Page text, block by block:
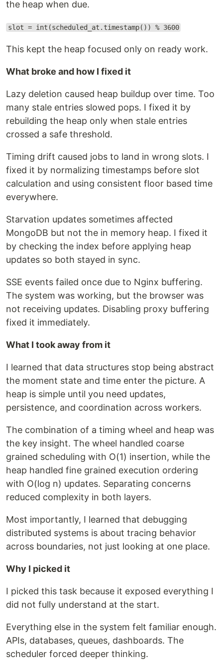
the heap when due.
slot = int(scheduled_at.timestamp()) % 3600
This kept the heap focused only on ready work.
What broke and how I fixed it
Lazy deletion caused heap buildup over time. Too
many stale entries slowed pops. I fixed it by
rebuilding the heap only when stale entries
crossed a safe threshold.
Timing drift caused jobs to land in wrong slots. I
fixed it by normalizing timestamps before slot
calculation and using consistent floor based time
everywhere.
Starvation updates sometimes affected
MongoDB but not the in memory heap. I fixed it
by checking the index before applying heap
updates so both stayed in sync.
SSE events failed once due to Nginx buffering.
The system was working, but the browser was
not receiving updates. Disabling proxy buffering
fixed it immediately.
What I took away from it
I learned that data structures stop being abstract
the moment state and time enter the picture. A
heap is simple until you need updates,
persistence, and coordination across workers.
The combination of a timing wheel and heap was
the key insight. The wheel handled coarse
grained scheduling with O(1) insertion, while the
heap handled fine grained execution ordering
with O(log n) updates. Separating concerns
reduced complexity in both layers.
Most importantly, I learned that debugging
distributed systems is about tracing behavior
across boundaries, not just looking at one place.
Why I picked it
I picked this task because it exposed everything I
did not fully understand at the start.
Everything else in the system felt familiar enough.
APIs, databases, queues, dashboards. The
scheduler forced deeper thinking.